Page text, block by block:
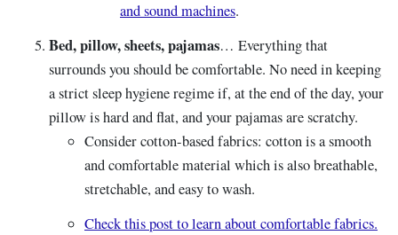
and sound machines.
Bed, pillow, sheets, pajamas… Everything that
surrounds you should be comfortable. No need in keeping
a strict sleep hygiene regime if, at the end of the day, your
pillow is hard and flat, and your pajamas are scratchy.
Consider cotton-based fabrics: cotton is a smooth
and comfortable material which is also breathable,
stretchable, and easy to wash.
Check this post to learn about comfortable fabrics.